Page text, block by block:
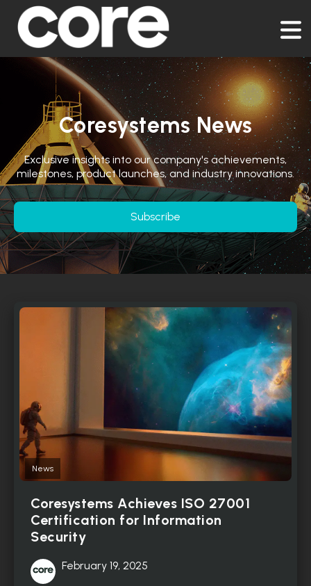
Coresystems News
Exclusive insights into our company's achievements,
milestones, product launches, and industry innovations.
Subscribe
News
Coresystems Achieves ISO 27001
Certification for Information
Security
February 19, 2025